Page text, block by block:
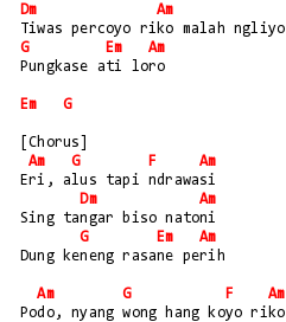
Dm
Am
Tiwas percoyo riko malah ngliyo
G
Em
Am
Pungkase ati loro
Em G
[Chorus]
Am
G F
Am
Eri, alus tapi ndrawasi
Dm
Am
Sing tangar biso natoni
G
Em
Am
Dung keneng rasane perih
Am G F
Am
Podo, nyang wong hang koyo riko